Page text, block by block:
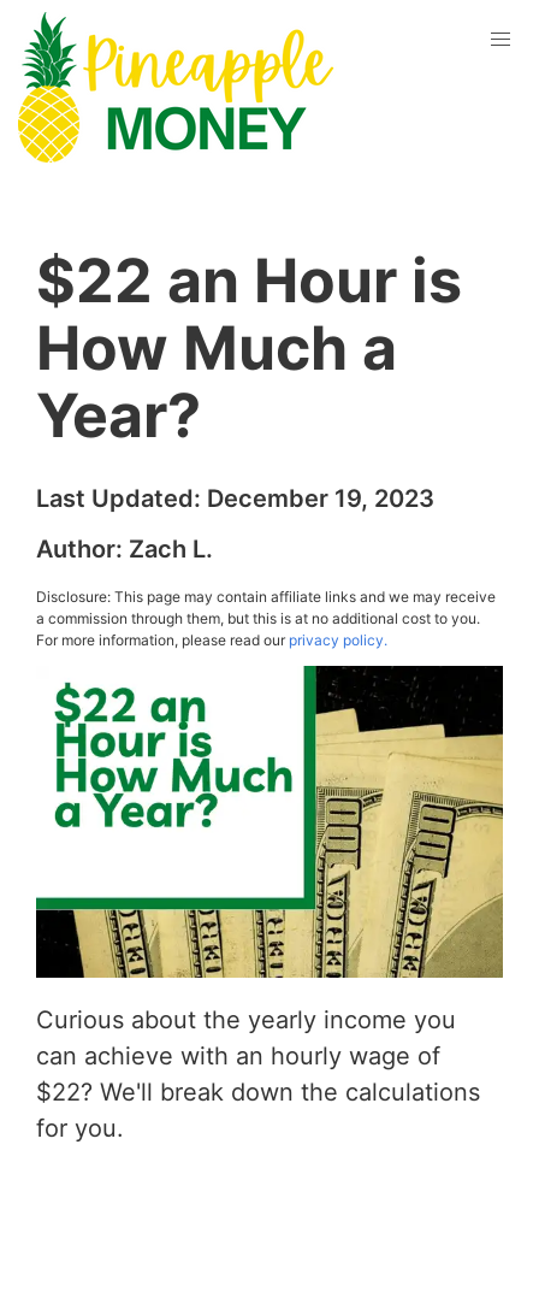
$22 an Hour is
How Much a
Year?
Last Updated: December 19, 2023
Author: Zach L.
Disclosure: This page may contain affiliate links and we may receive
a commission through them, but this is at no additional cost to you.
For more information, please read ourprivacy policy.
Curious about the yearly income you
can achieve with an hourly wage of
$22? We'll break down the calculations
for you.